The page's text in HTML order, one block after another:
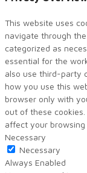
This website uses
navigate through
categorized as
essential for the
also use third-party
how you use this
browser only with
out of these
affect your browsing
Necessary
Necessary
Always Enabled